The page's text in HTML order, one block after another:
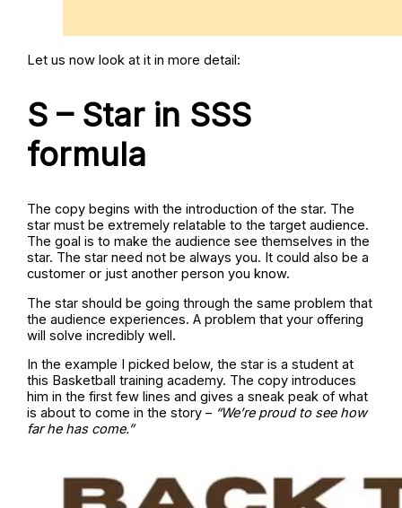
Let us now look at it in more detail:
S – Star in SSS
formula
The copy begins with the introduction of the star. The
star must be extremely relatable to the target audience.
The goal is to make the audience see themselves in the
star. The star need not be always you. It could also be a
customer or just another person you know.
The star should be going through the same problem that
the audience experiences. A problem that your offering
will solve incredibly well.
In the example I picked below, the star is a student at
this Basketball training academy. The copy introduces
him in the first few lines and gives a sneak peak of what
is about to come in the story – “We’re proud to see how
far he has come.”